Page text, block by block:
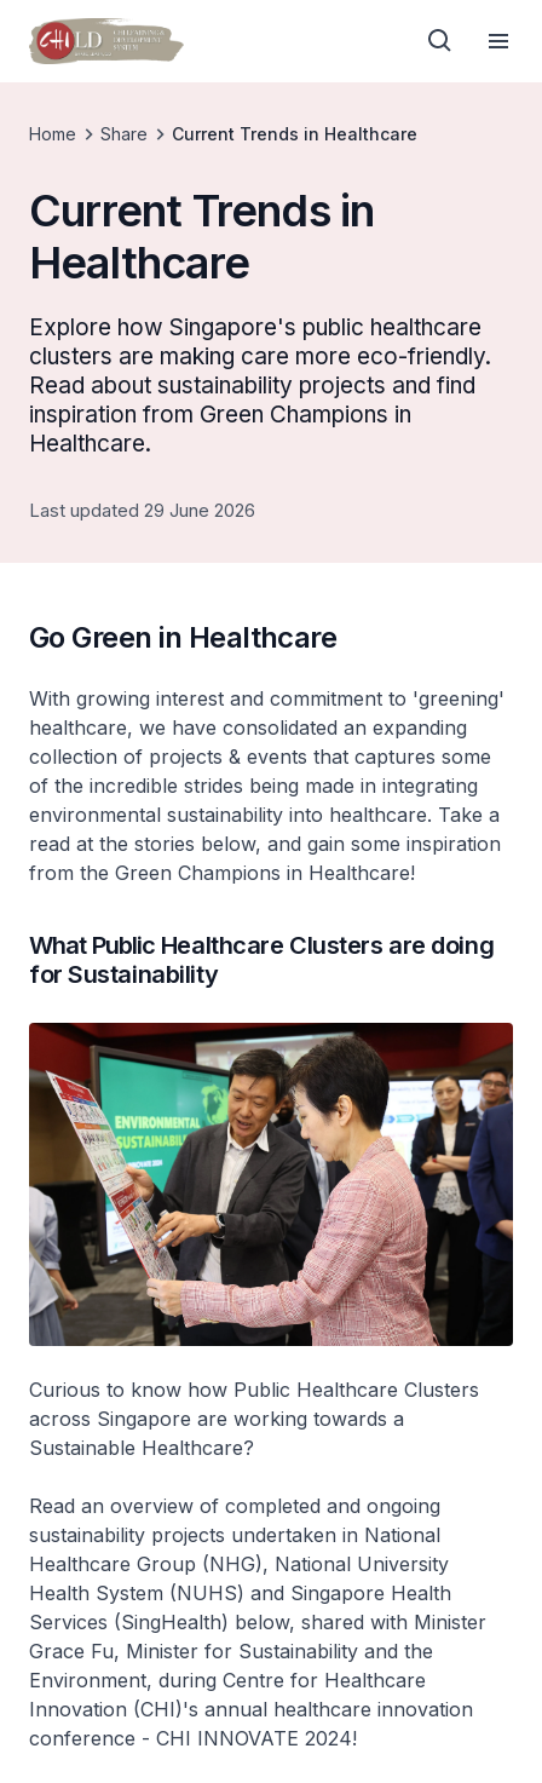
Home Share Current Trends in Healthcare
Current Trends in
Healthcare
Explore how Singapore's public healthcare
clusters are making care more eco-friendly.
Read about sustainability projects and find
inspiration from Green Champions in
Healthcare.
Last updated 29 June 2026
Go Green in Healthcare
With growing interest and commitment to 'greening'
healthcare, we have consolidated an expanding
collection of projects & events that captures some
of the incredible strides being made in integrating
environmental sustainability into healthcare. Take a
read at the stories below, and gain some inspiration
from the Green Champions in Healthcare!
What Public Healthcare Clusters are doing
for Sustainability
Curious to know how Public Healthcare Clusters
across Singapore are working towards a
Sustainable Healthcare?
Read an overview of completed and ongoing
sustainability projects undertaken in National
Healthcare Group (NHG), National University
Health System (NUHS) and Singapore Health
Services (SingHealth) below, shared with Minister
Grace Fu, Minister for Sustainability and the
Environment, during Centre for Healthcare
Innovation (CHI)'s annual healthcare innovation
conference - CHI INNOVATE 2024!